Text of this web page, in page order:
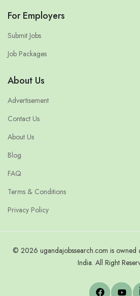
For Employers
Submit Jobs
Job Packages
About Us
Advertisement
Contact Us
About Us
Blog
FAQ
Terms & Conditions
Privacy Policy
© 2026 ugandajobssearch.com is owned
India. All Right